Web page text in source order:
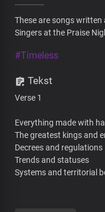
These are songs
Singers at the Praise
#Timeless
Tekst
Verse 1
Everything made with
The greatest kings and
Decrees and regulations
Trends and statuses
Systems and territorial